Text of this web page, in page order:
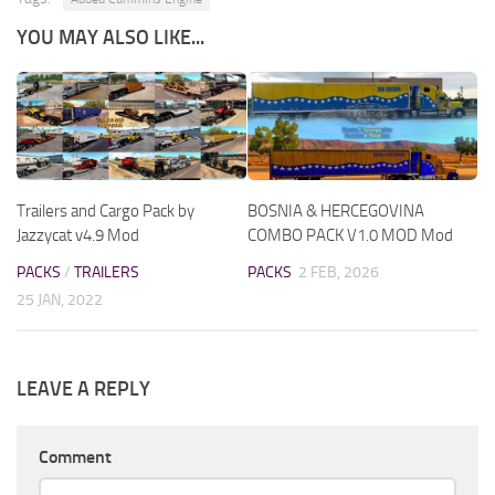
YOU MAY ALSO LIKE...
Trailers and Cargo Pack by
Jazzycat v4.9 Mod
PACKS / TRAILERS
25 JAN, 2022
BOSNIA & HERCEGOVINA
COMBO PACK V1.0 MOD Mod
PACKS 2 FEB, 2026
LEAVE A REPLY
Comment